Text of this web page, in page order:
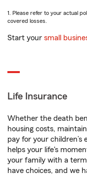
1. Please refer to your actual
covered losses.
Start your small
Life Insurance
Whether the death
housing costs,
pay for your children’s
helps your life's
your family with a
have choices, and we